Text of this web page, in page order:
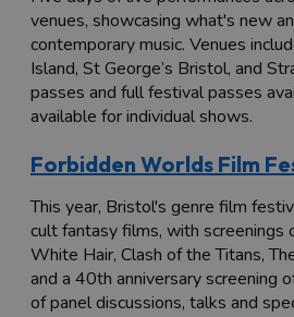
venues, showcasing what's new
contemporary music. Venues
Island, St George’s Bristol, and
passes and full festival passes
available for individual shows.
Forbidden Worlds Film
This year, Bristol's genre film
cult fantasy films, with screenings
White Hair, Clash of the Titans,
and a 40th anniversary screening
of panel discussions, talks and